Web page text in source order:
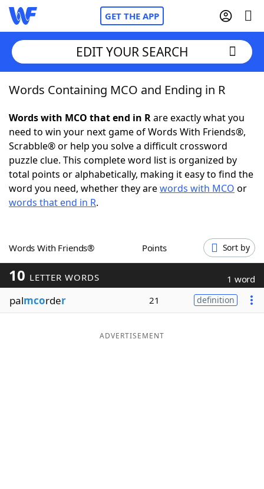
GET THE APP
Home
Words With FriendsCheat
NYT Crossplay Cheat
ScrabbleHelpers
Word GamesHelpers
Word ListMaker
Blog
EDIT YOUR SEARCH
Words Containing MCO and Ending in R
Words with MCO that end in Rare exactly what you
need to win your next game of Words With Friends®,
Scrabble® or help you solve a difficult crossword
puzzle clue. This complete word list is organized by
total points or alphabetically, making it easy to find the
word you need, whether they arewords with MCO or
words that end in R.
Words With Friends® Points Sort by
10 LETTER WORDS 1 word
palmcorder 21 definition
ADVERTISEMENT